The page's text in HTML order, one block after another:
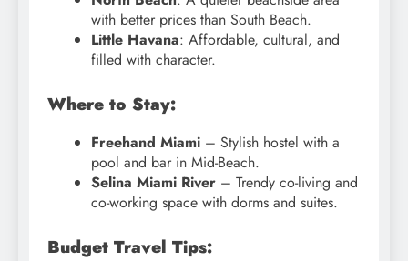
with better prices than South Beach.
Little Havana: Affordable, cultural, and
filled with character.
Where to Stay:
Freehand Miami – Stylish hostel with a
pool and bar in Mid-Beach.
Selina Miami River – Trendy co-living and
co-working space with dorms and suites.
Budget Travel Tips: